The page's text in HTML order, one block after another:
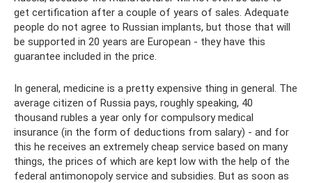
get certification after a couple of years of sales. Adequate
people do not agree to Russian implants, but those that will
be supported in 20 years are European - they have this
guarantee included in the price.
In general, medicine is a pretty expensive thing in general. The
average citizen of Russia pays, roughly speaking, 40
thousand rubles a year only for compulsory medical
insurance (in the form of deductions from salary) - and for
this he receives an extremely cheap service based on many
things, the prices of which are kept low with the help of the
federal antimonopoly service and subsidies. But as soon as